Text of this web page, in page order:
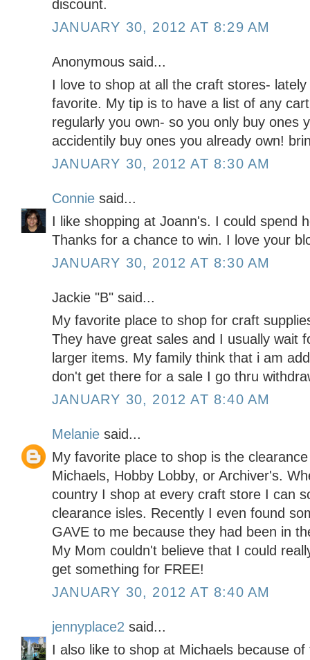
discount.
JANUARY 30, 2012 AT 8:29 AM
Anonymous said...
I love to shop at all the craft stores-
favorite. My tip is to have a list of any
regularly you own- so you only buy ones
accidentily buy ones you already own!
JANUARY 30, 2012 AT 8:30 AM
Connie said...
I like shopping at Joann's. I could spend
Thanks for a chance to win. I love your
JANUARY 30, 2012 AT 8:30 AM
Jackie "B" said...
My favorite place to shop for craft
They have great sales and I usually wait
larger items. My family think that i am
don't get there for a sale I go thru
JANUARY 30, 2012 AT 8:40 AM
Melanie said...
My favorite place to shop is the
Michaels, Hobby Lobby, or Archiver's.
country I shop at every craft store I can
clearance isles. Recently I even found
GAVE to me because they had been in
My Mom couldn't believe that I could
get something for FREE!
JANUARY 30, 2012 AT 8:40 AM
jennyplace2 said...
I also like to shop at Michaels because